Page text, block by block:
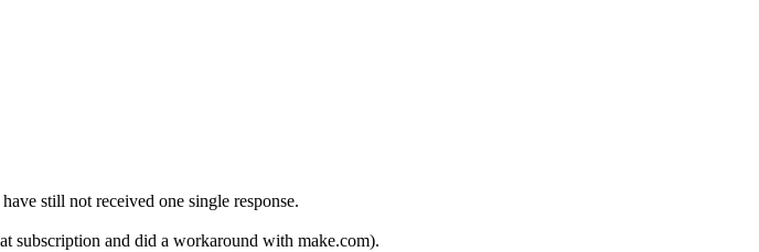
still not received one single response.
subscription and did a workaround with make.com).